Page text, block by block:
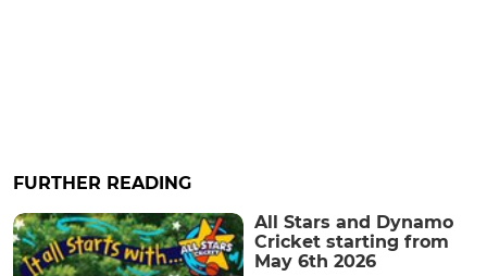
FURTHER READING
All Stars and Dynamo
Cricket starting from
May 6th 2026